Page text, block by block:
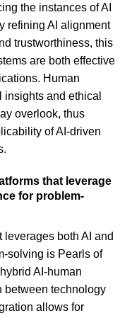
the instances of AI
refining AI alignment
trustworthiness, this
are both effective
Human
and ethical
overlook, thus
of AI-driven
that leverage
for problem-
leverages both AI and
solving is Pearls of
AI-human
between technology
allows for